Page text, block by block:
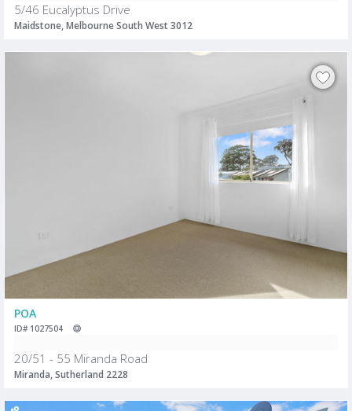
5/46 Eucalyptus Drive
Maidstone, Melbourne South West 3012
POA
ID# 1027504
20/51 - 55 Miranda Road
Miranda, Sutherland 2228